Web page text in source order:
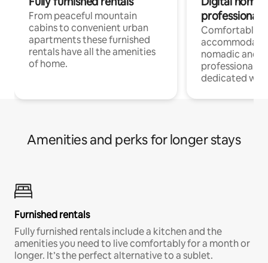
From peaceful mountain
cabins to convenient urban
apartments these furnished
rentals have all the amenities
of home.
professionals
Comfortable
nomadic and
professionals
dedicated
Amenities and perks for longer stays
Furnished rentals
Fully furnished rentals include a kitchen and the
amenities you need to live comfortably for a month or
longer. It’s the perfect alternative to a sublet.